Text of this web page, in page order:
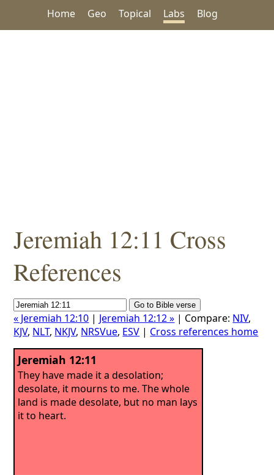
Home Geo Topical Labs Blog
Jeremiah 12:11 Cross
References
« Jeremiah 12:10 | Jeremiah 12:12 » | Compare: NIV,
KJV, NLT, NKJV, NRSVue, ESV | Cross references home
Jeremiah 12:11
They have made it a desolation;
desolate, it mourns to me. The whole
land is made desolate, but no man lays
it to heart.